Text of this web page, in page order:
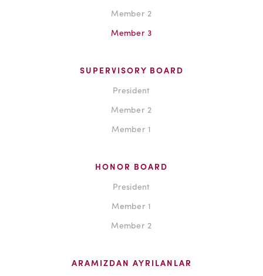
Member 2
Member 3
SUPERVISORY BOARD
President
Member 2
Member 1
HONOR BOARD
President
Member 1
Member 2
ARAMIZDAN AYRILANLAR